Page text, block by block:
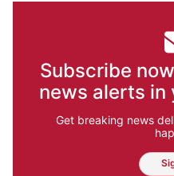
Subscribe
news alerts in
Get breaking news